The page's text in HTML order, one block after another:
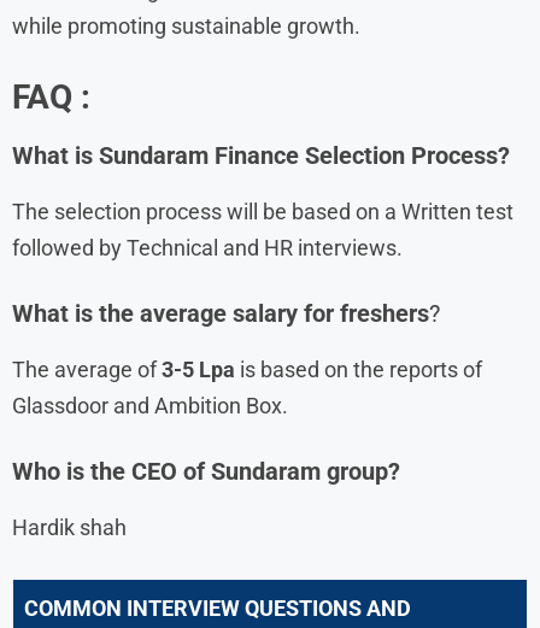
while promoting sustainable growth.
FAQ :
What is Sundaram Finance Selection Process?
The selection process will be based on a Written test
followed by Technical and HR interviews.
What is the average salary for freshers?
The average of3-5 Lpa is based on the reports of
Glassdoor and Ambition Box.
Who is the CEO of Sundaram group?
Hardik shah
COMMON INTERVIEW QUESTIONS AND